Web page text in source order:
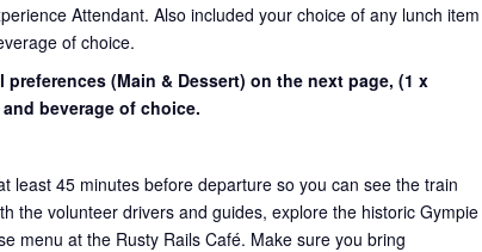
Attendant. Also included your choice of any lunch item
of choice.
preferences (Main & Dessert) on the next page, (1 x
beverage of choice.
least 45 minutes before departure so you can see the train
the volunteer drivers and guides, explore the historic Gympie
menu at the Rusty Rails Café. Make sure you bring